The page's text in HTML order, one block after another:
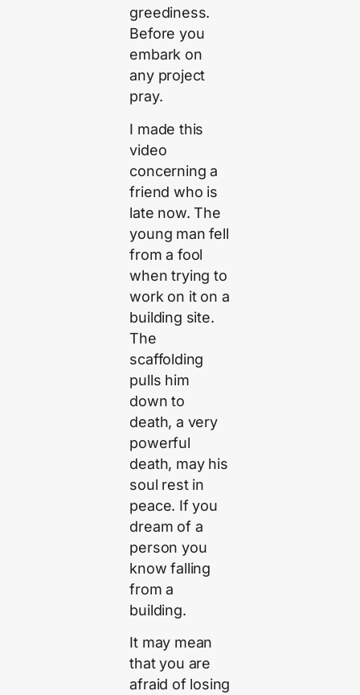
greediness.
Before you
embark on
any project
pray.
I made this
video
concerning a
friend who is
late now. The
young man fell
from a fool
when trying to
work on it on a
building site.
The
scaffolding
pulls him
down to
death, a very
powerful
death, may his
soul rest in
peace. If you
dream of a
person you
know falling
from a
building.
It may mean
that you are
afraid of losing